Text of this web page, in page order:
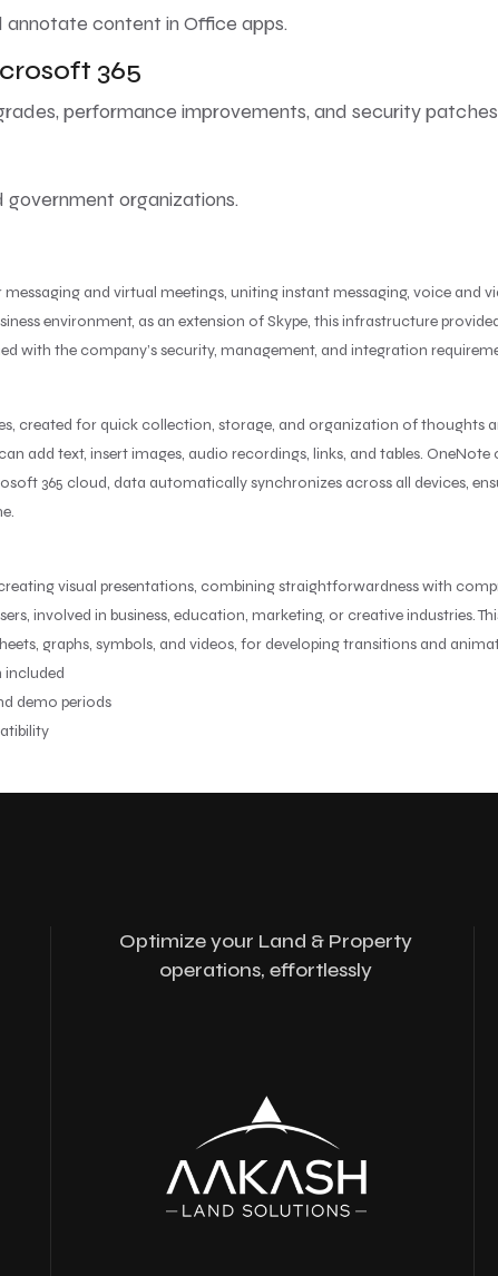
content in Office apps.
365
performance improvements, and security
government organizations.
and virtual meetings, uniting instant messaging, voice
environment, as an extension of Skype, this infrastructure
with the company’s security, management, and integration
created for quick collection, storage, and organization of thoughts
add text, insert images, audio recordings, links, and tables.
365 cloud, data automatically synchronizes across all devices,
visual presentations, combining straightforwardness with
involved in business, education, marketing, or creative industries.
graphs, symbols, and videos, for developing transitions and
demo periods
Optimize your Land & Property
operations, effortlessly